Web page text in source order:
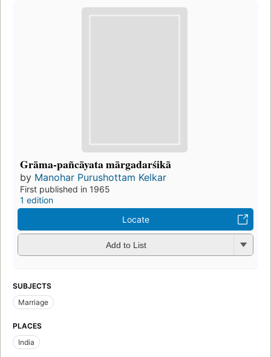
Grāma-pañcāyata mārgadarśikā
by Manohar Purushottam Kelkar
First published in 1965
1 edition
Locate
Add to List
SUBJECTS
Marriage
PLACES
India